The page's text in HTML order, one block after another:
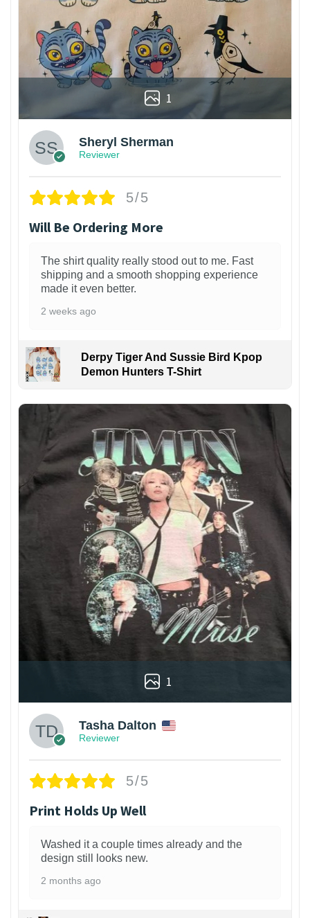
1
Sheryl Sherman
Reviewer
5/5
Will Be Ordering More
The shirt quality really stood out to me. Fast
shipping and a smooth shopping experience
made it even better.
2 weeks ago
Derpy Tiger And Sussie Bird Kpop
Demon Hunters T-Shirt
1
Tasha Dalton
Reviewer
5/5
Print Holds Up Well
Washed it a couple times already and the
design still looks new.
2 months ago